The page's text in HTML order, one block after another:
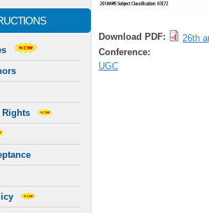
Rights
Download PDF:
26th
Conference:
UGC